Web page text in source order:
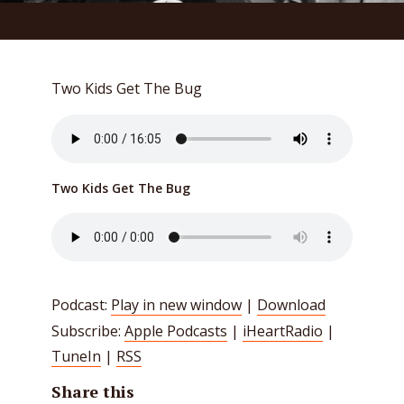
Two Kids Get The Bug
Two Kids Get The Bug
Podcast: Play in new window | Download
Subscribe: Apple Podcasts | iHeartRadio |
TuneIn | RSS
Share this